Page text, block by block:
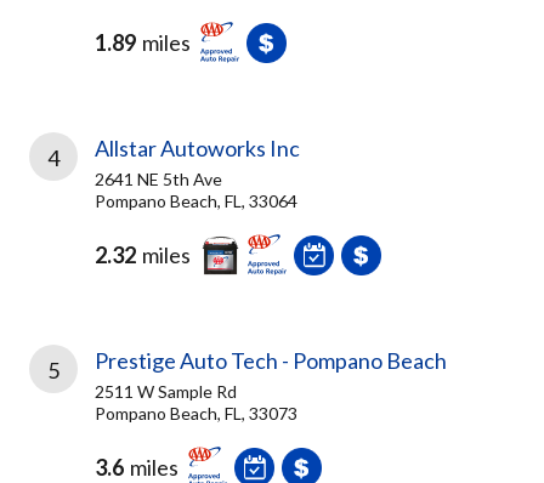
1.89 miles
4 Allstar Autoworks Inc
2641 NE 5th Ave
Pompano Beach, FL, 33064
2.32 miles
5 Prestige Auto Tech - Pompano Beach
2511 W Sample Rd
Pompano Beach, FL, 33073
3.6 miles